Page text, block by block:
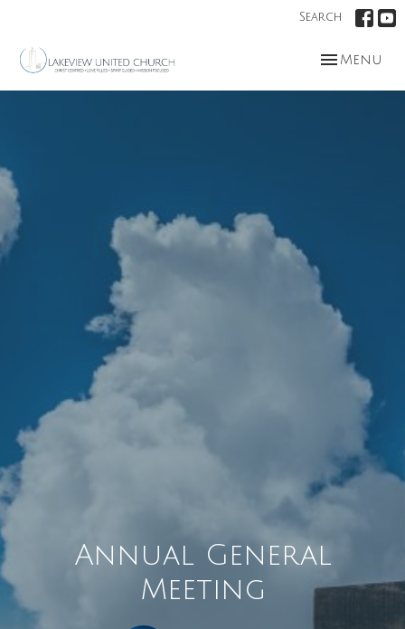
Search
Toggle
Menu
Annual General
Meeting